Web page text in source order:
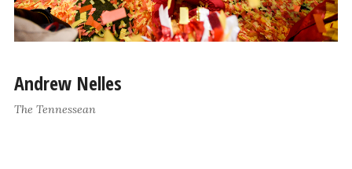
Andrew Nelles
The Tennessean